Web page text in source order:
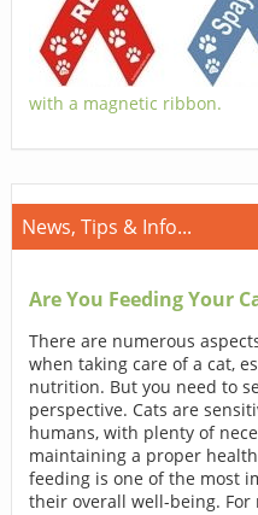
with a magnetic ribbon.
News, Tips & Info...
Are You Feeding Your
There are numerous
when taking care of a cat,
nutrition. But you need to
perspective. Cats are
humans, with plenty of
maintaining a proper
feeding is one of the most
their overall well-being.